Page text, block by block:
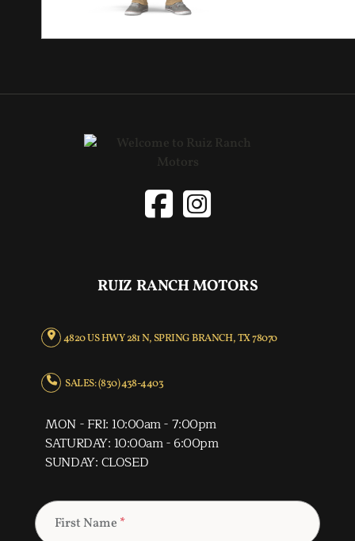
RUIZ RANCH MOTORS
4820 US HWY 281 N, SPRING BRANCH, TX 78070
SALES: (830) 438-4403
MON - FRI: 10:00am - 7:00pm
SATURDAY: 10:00am - 6:00pm
SUNDAY: CLOSED
First Name *